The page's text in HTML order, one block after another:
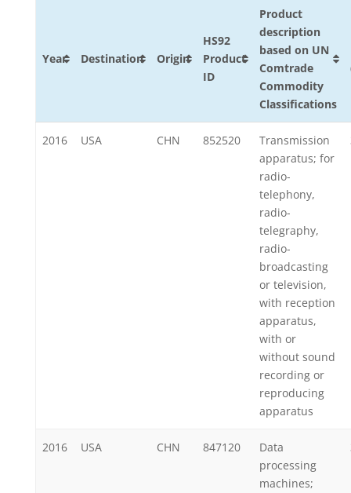
Year Destination Origin
HS92
Product
ID
Product
description
based on UN
Comtrade
Commodity
Classifications
2016 USA CHN 852520
Transmission
apparatus; for
radio-
telephony,
radio-
telegraphy,
radio-
broadcasting
or television,
with reception
apparatus,
with or
without sound
recording or
reproducing
apparatus
2016 USA CHN 847120
Data
processing
machines;